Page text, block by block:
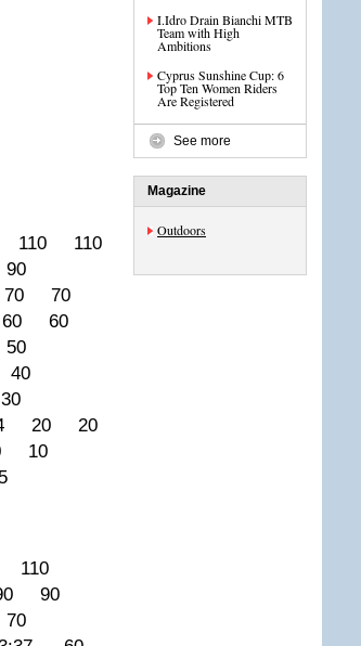
110 110
70 70
60 60
20 20
10
110
90
I.Idro Drain Bianchi MTB
Team with High
Ambitions
Cyprus Sunshine Cup: 6
Top Ten Women Riders
Are Registered
See more
Magazine
Outdoors